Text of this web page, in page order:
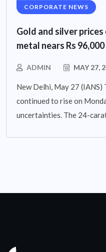
CORPORATE NEWS
Gold and silver
metal nears Rs
ADMIN MAY 27,
New Delhi, May 27 (IANS)
continued to rise on
uncertainties. The 24-